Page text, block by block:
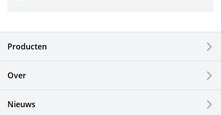
Electronic Components & Devices
Solar Electric Systems
Producten
Over
Nieuws